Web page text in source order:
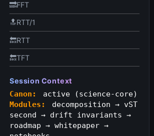
🔜FFT
🔝RTT/1
🔙RTT
🔙TFT
Session Context
Canon:
active (science‑core)
Modules:
decomposition → vST
second → drift invariants →
roadmap → whitepaper →